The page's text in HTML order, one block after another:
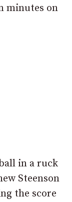
minutes on
in a ruck
Steenson
the score